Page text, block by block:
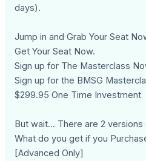
days).
Jump in and Grab Your Seat
Get Your Seat Now.
Sign up for The Masterclass
Sign up for the BMSG
$299.95 One Time Investment
But wait... There are 2
What do you get if you
[Advanced Only]